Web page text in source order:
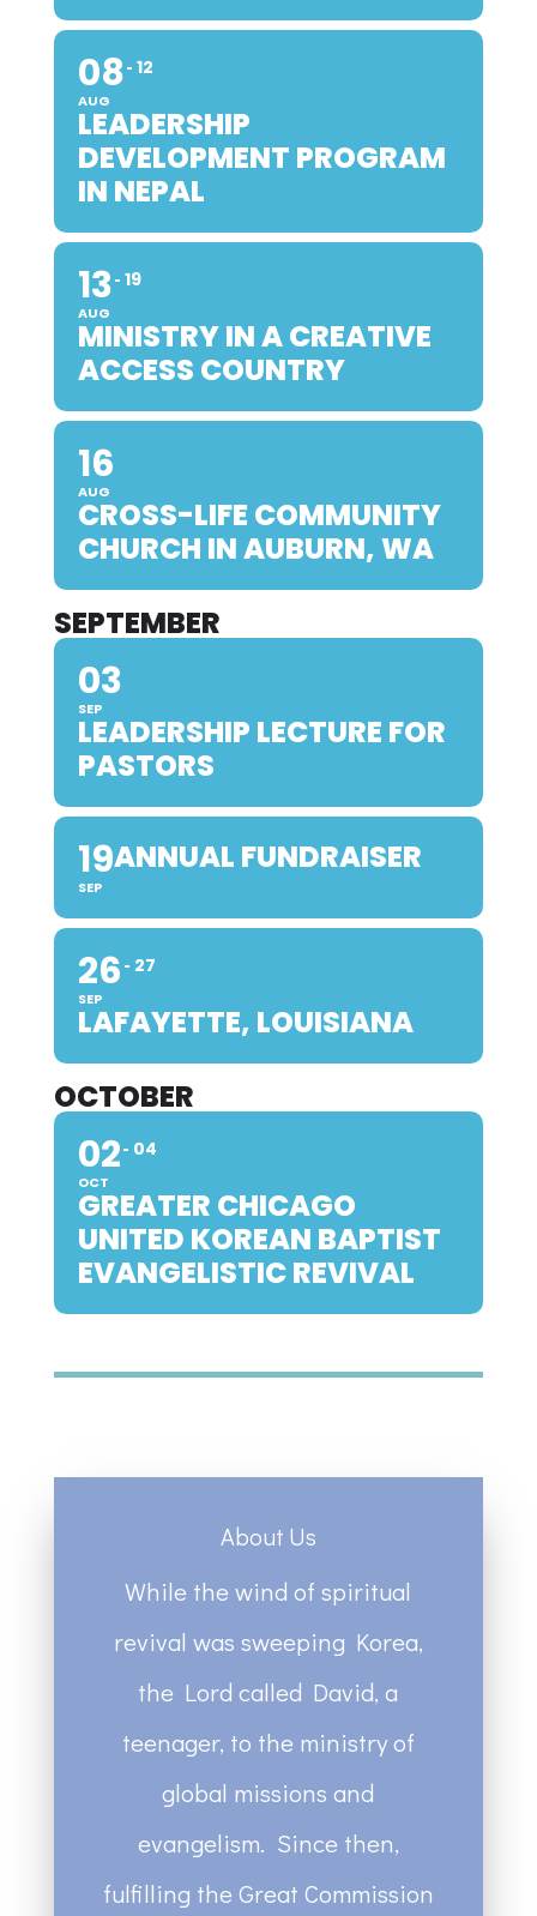
08
AUG
12
LEADERSHIP
DEVELOPMENT PROGRAM
IN NEPAL
13
AUG
19
MINISTRY IN A CREATIVE
ACCESS COUNTRY
16
AUG
CROSS-LIFE COMMUNITY
CHURCH IN AUBURN, WA
SEPTEMBER
03
SEP
LEADERSHIP LECTURE FOR
PASTORS
19
SEP
ANNUAL FUNDRAISER
26
SEP
27
LAFAYETTE, LOUISIANA
OCTOBER
02
OCT
04
GREATER CHICAGO
UNITED KOREAN BAPTIST
EVANGELISTIC REVIVAL
About Us
While the wind of spiritual
revival was sweeping Korea,
the Lord called David, a
teenager, to the ministry of
global missions and
evangelism. Since then,
fulfilling the Great Commission